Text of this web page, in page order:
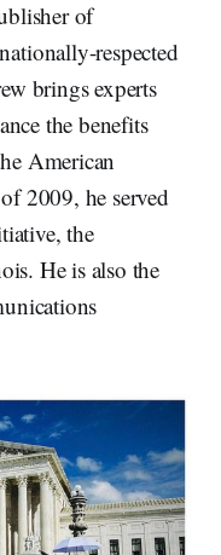
of
respected
brings experts
the benefits
American
2009, he served
the
He is also the